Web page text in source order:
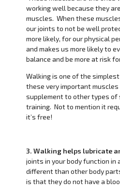
working well because they
muscles. When these
our joints to not be well
more likely, for our physical
and makes us more likely to
balance and be more at risk
Walking is one of the
these very important
supplement to other types of
training. Not to mention it
it’s free!
3. Walking helps lubricate
joints in your body function in
different than other body
is that they do not have a